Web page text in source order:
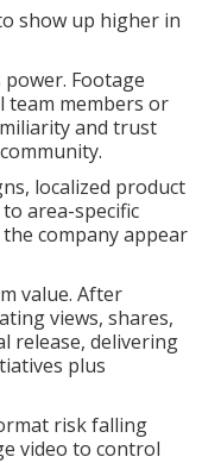
show up higher in
Footage
team members or
and trust
localized product
area-specific
company appear
value. After
views, shares,
release, delivering
plus
risk falling
video to control